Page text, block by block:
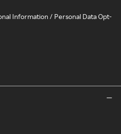
Information / Personal Data Opt-